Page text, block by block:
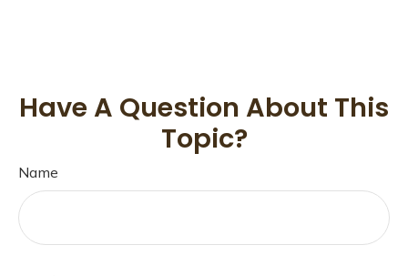
Have A Question About This
Topic?
Name